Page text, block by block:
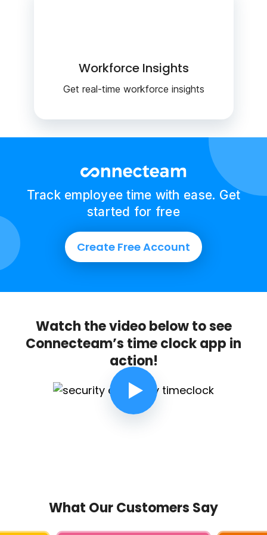
Workforce Insights
Get real-time workforce insights
Track employee time with ease. Get
started for free
Create Free Account
Watch the video below to see
Connecteam’s time clock app in
action!
What Our Customers Say